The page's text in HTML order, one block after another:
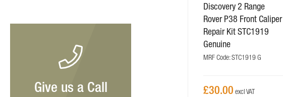
Discovery 2 Range
Rover P38 Front Caliper
Repair Kit STC1919
Genuine
MRF Code: STC1919 G
£30.00
Give us a Call